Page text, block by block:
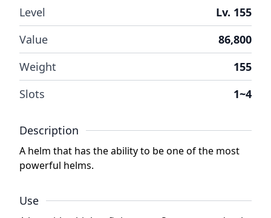
Level
Lv. 155
Value
86,800
Weight
155
Slots
1~4
Description
A helm that has the ability to be one of the most
powerful helms.
Use